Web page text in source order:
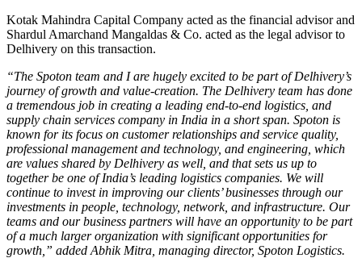
Kotak Mahindra Capital Company acted as the financial advisor and
Shardul Amarchand Mangaldas & Co. acted as the legal advisor to
Delhivery on this transaction.
“The Spoton team and I are hugely excited to be part of Delhivery’s
journey of growth and value-creation. The Delhivery team has done
a tremendous job in creating a leading end-to-end logistics, and
supply chain services company in India in a short span. Spoton is
known for its focus on customer relationships and service quality,
professional management and technology, and engineering, which
are values shared by Delhivery as well, and that sets us up to
together be one of India’s leading logistics companies. We will
continue to invest in improving our clients’ businesses through our
investments in people, technology, network, and infrastructure. Our
teams and our business partners will have an opportunity to be part
of a much larger organization with significant opportunities for
growth,” added Abhik Mitra, managing director, Spoton Logistics.